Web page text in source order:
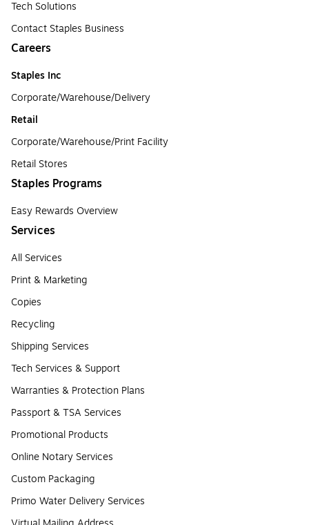
Tech Solutions
Contact Staples Business
Careers
Staples Inc
Corporate/Warehouse/Delivery
Retail
Corporate/Warehouse/Print Facility
Retail Stores
Staples Programs
Easy Rewards Overview
Services
All Services
Print & Marketing
Copies
Recycling
Shipping Services
Tech Services & Support
Warranties & Protection Plans
Passport & TSA Services
Promotional Products
Online Notary Services
Custom Packaging
Primo Water Delivery Services